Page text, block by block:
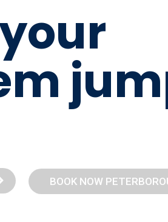
our
m jum
BOOK NOW